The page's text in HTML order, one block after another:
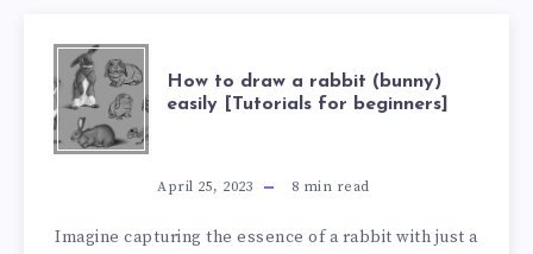
How to draw a rabbit (bunny)
easily [Tutorials for beginners]
April 25, 2023 8 min read
Imagine capturing the essence of a rabbit with just a